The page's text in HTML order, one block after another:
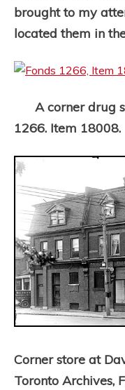
brought to my
located them in
A corner drug
1266. Item 18008.
Corner store at
Toronto Archives,